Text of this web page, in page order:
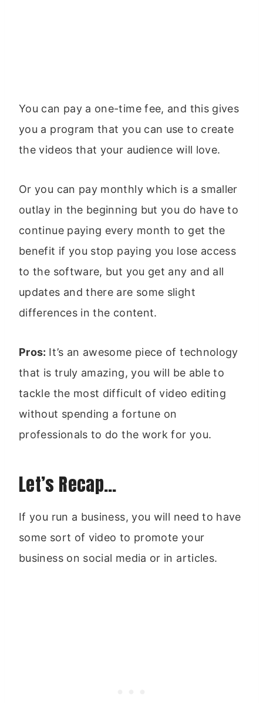
You can pay a one-time fee, and this gives
you a program that you can use to create
the videos that your audience will love.
Or you can pay monthly which is a smaller
outlay in the beginning but you do have to
continue paying every month to get the
benefit if you stop paying you lose access
to the software, but you get any and all
updates and there are some slight
differences in the content.
Pros: It’s an awesome piece of technology
that is truly amazing, you will be able to
tackle the most difficult of video editing
without spending a fortune on
professionals to do the work for you.
Let’s Recap…
If you run a business, you will need to have
some sort of video to promote your
business on social media or in articles.